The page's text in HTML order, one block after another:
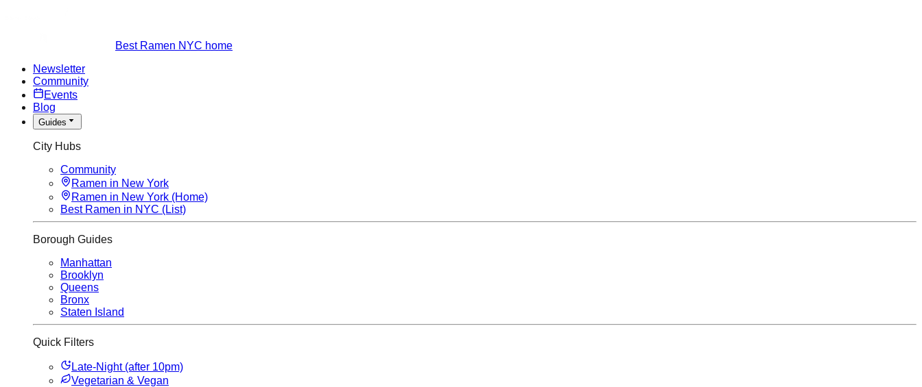
Best Ramen NYC home
Newsletter
Community
Events
Blog
Guides
City Hubs
Community
Ramen in New York
Ramen in New York (Home)
Best Ramen in NYC (List)
Borough Guides
Manhattan
Brooklyn
Queens
Bronx
Staten Island
Quick Filters
Late-Night (after 10pm)
Vegetarian & Vegan